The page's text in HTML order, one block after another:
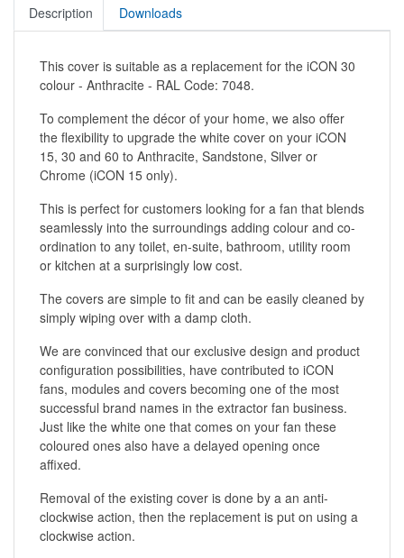
Description Downloads
This cover is suitable as a replacement for the iCON 30
colour - Anthracite - RAL Code: 7048.
To complement the décor of your home, we also offer
the flexibility to upgrade the white cover on your iCON
15, 30 and 60 to Anthracite, Sandstone, Silver or
Chrome (iCON 15 only).
This is perfect for customers looking for a fan that blends
seamlessly into the surroundings adding colour and co-
ordination to any toilet, en-suite, bathroom, utility room
or kitchen at a surprisingly low cost.
The covers are simple to fit and can be easily cleaned by
simply wiping over with a damp cloth.
We are convinced that our exclusive design and product
configuration possibilities, have contributed to iCON
fans, modules and covers becoming one of the most
successful brand names in the extractor fan business.
Just like the white one that comes on your fan these
coloured ones also have a delayed opening once
affixed.
Removal of the existing cover is done by a an anti-
clockwise action, then the replacement is put on using a
clockwise action.